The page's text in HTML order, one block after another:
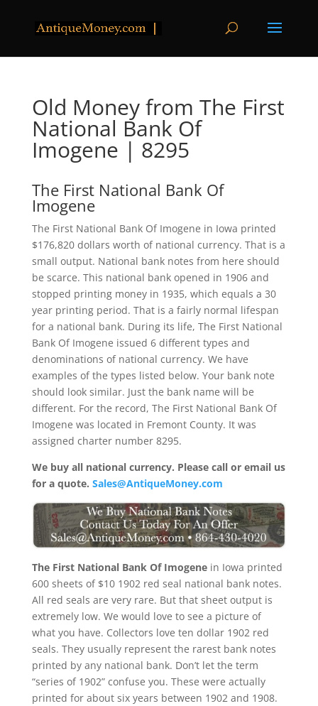
Old Money from The First
National Bank Of
Imogene | 8295
The First National Bank Of
Imogene
The First National Bank Of Imogene in Iowa printed
$176,820 dollars worth of national currency. That is a
small output. National bank notes from here should
be scarce. This national bank opened in 1906 and
stopped printing money in 1935, which equals a 30
year printing period. That is a fairly normal lifespan
for a national bank. During its life, The First National
Bank Of Imogene issued 6 different types and
denominations of national currency. We have
examples of the types listed below. Your bank note
should look similar. Just the bank name will be
different. For the record, The First National Bank Of
Imogene was located in Fremont County. It was
assigned charter number 8295.
We buy all national currency. Please call or email us
for a quote. Sales@AntiqueMoney.com
The First National Bank Of Imogenein Iowa printed
600 sheets of $10 1902 red seal national bank notes.
All red seals are very rare. But that sheet output is
extremely low. We would love to see a picture of
what you have. Collectors love ten dollar 1902 red
seals. They usually represent the rarest bank notes
printed by any national bank. Don’t let the term
“series of 1902” confuse you. These were actually
printed for about six years between 1902 and 1908.